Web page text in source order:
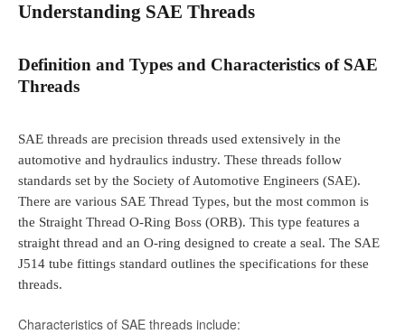
Understanding SAE Threads
Definition and Types and Characteristics of SAE
Threads
SAE threads are precision threads used extensively in the
automotive and hydraulics industry. These threads follow
standards set by the Society of Automotive Engineers (SAE).
There are various SAE Thread Types, but the most common is
the Straight Thread O-Ring Boss (ORB). This type features a
straight thread and an O-ring designed to create a seal. The SAE
J514 tube fittings standard outlines the specifications for these
threads.
Characteristics of SAE threads include: